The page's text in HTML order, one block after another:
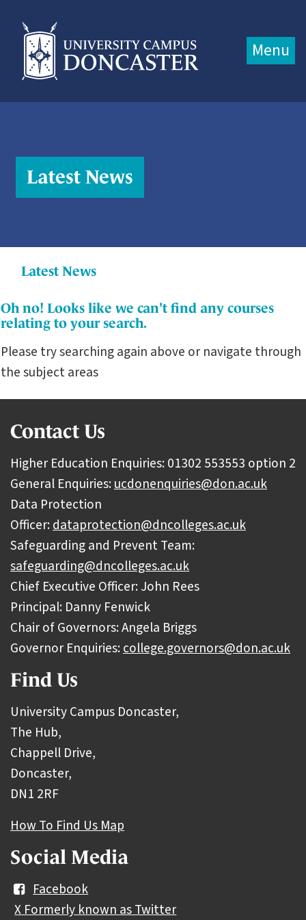
Menu
Latest News
Latest News
Oh no! Looks like we can't find any courses
relating to your search.
Please try searching again above or navigate through
the subject areas
Contact Us
Higher Education Enquiries: 01302 553553 option 2
General Enquiries:ucdonenquiries@don.ac.uk
Data Protection
Officer:dataprotection@dncolleges.ac.uk
Safeguarding and Prevent Team:
safeguarding@dncolleges.ac.uk
Chief Executive Officer: John Rees
Principal: Danny Fenwick
Chair of Governors: Angela Briggs
Governor Enquiries:college.governors@don.ac.uk
Find Us
University Campus Doncaster,
The Hub,
Chappell Drive,
Doncaster,
DN1 2RF
How To Find Us Map
Social Media
Facebook
X Formerly known as Twitter